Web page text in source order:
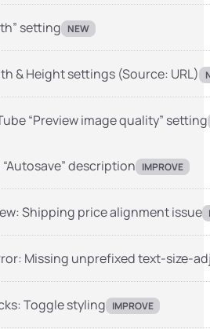
setting NEW
& Height settings (Source: URL)
“Preview image quality” setting
description IMPROVE
Shipping price alignment issue
Missing unprefixed text-size-
Toggle styling IMPROVE